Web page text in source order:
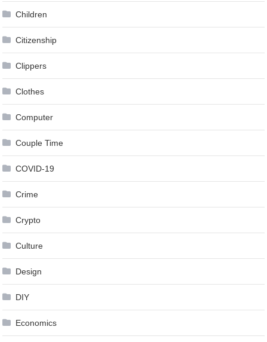
Children
Citizenship
Clippers
Clothes
Computer
Couple Time
COVID-19
Crime
Crypto
Culture
Design
DIY
Economics